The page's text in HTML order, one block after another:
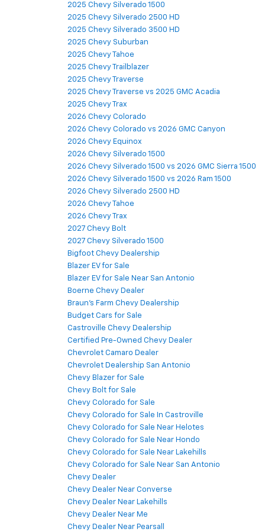
2025 Chevy Silverado 1500
2025 Chevy Silverado 2500 HD
2025 Chevy Silverado 3500 HD
2025 Chevy Suburban
2025 Chevy Tahoe
2025 Chevy Trailblazer
2025 Chevy Traverse
2025 Chevy Traverse vs 2025 GMC Acadia
2025 Chevy Trax
2026 Chevy Colorado
2026 Chevy Colorado vs 2026 GMC Canyon
2026 Chevy Equinox
2026 Chevy Silverado 1500
2026 Chevy Silverado 1500 vs 2026 GMC Sierra 1500
2026 Chevy Silverado 1500 vs 2026 Ram 1500
2026 Chevy Silverado 2500 HD
2026 Chevy Tahoe
2026 Chevy Trax
2027 Chevy Bolt
2027 Chevy Silverado 1500
Bigfoot Chevy Dealership
Blazer EV for Sale
Blazer EV for Sale Near San Antonio
Boerne Chevy Dealer
Braun's Farm Chevy Dealership
Budget Cars for Sale
Castroville Chevy Dealership
Certified Pre-Owned Chevy Dealer
Chevrolet Camaro Dealer
Chevrolet Dealership San Antonio
Chevy Blazer for Sale
Chevy Bolt for Sale
Chevy Colorado for Sale
Chevy Colorado for Sale In Castroville
Chevy Colorado for Sale Near Helotes
Chevy Colorado for Sale Near Hondo
Chevy Colorado for Sale Near Lakehills
Chevy Colorado for Sale Near San Antonio
Chevy Dealer
Chevy Dealer Near Converse
Chevy Dealer Near Lakehills
Chevy Dealer Near Me
Chevy Dealer Near Pearsall